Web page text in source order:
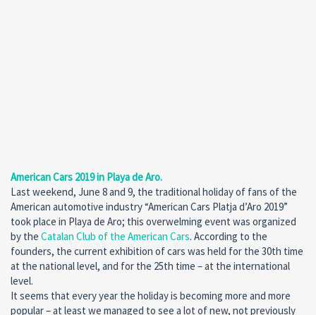
American Cars 2019 in Playa de Aro.
Last weekend, June 8 and 9, the traditional holiday of fans of the
American automotive industry “American Cars Platja d’Aro 2019”
took place in Playa de Aro; this overwelming event was organized
by the Catalan Club of the American Cars. According to the
founders, the current exhibition of cars was held for the 30th time
at the national level, and for the 25th time – at the international
level.
It seems that every year the holiday is becoming more and more
popular – at least we managed to see a lot of new, not previously